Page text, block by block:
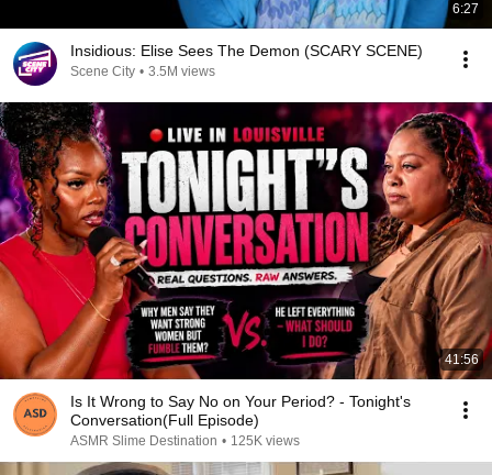
6:27
Insidious: Elise Sees The Demon (SCARY SCENE)
Scene City • 3.5M views
41:56
Is It Wrong to Say No on Your Period? - Tonight's
Conversation(Full Episode)
ASMR Slime Destination • 125K views